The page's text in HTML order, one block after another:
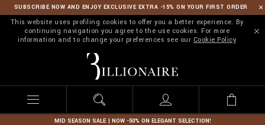
SUBSCRIBE NOW AND ENJOY EXCLUSIVE EXTRA -15% ON YOUR FIRST ORDER
This website uses profiling cookies to offer you a better experience. By
continuing navigation you agree to the use cookies. For more
information and to change your preferences see our Cookie Policy
l
l
o
n
MID SEASON SALE | NOW -50% ON ELEGANT SELECTION!